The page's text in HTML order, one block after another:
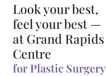
Look your best,
feel your best —
at Grand Rapids
Centre
for Plastic Surgery